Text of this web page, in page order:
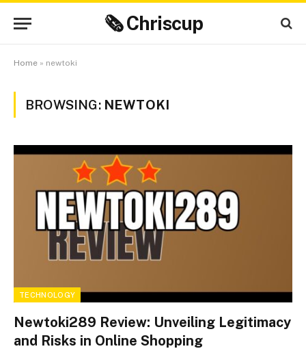
🗞 Chriscup
Home » newtoki
BROWSING: NEWTOKI
TECHNOLOGY
Newtoki289 Review: Unveiling Legitimacy
and Risks in Online Shopping